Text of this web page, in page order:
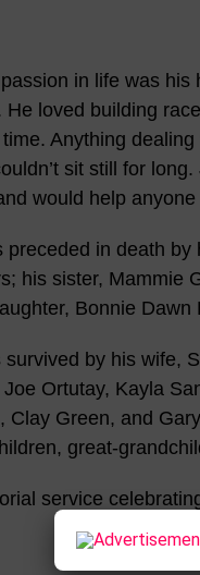
passion in life was
He loved building
Anything
sit still for
would help anyone
preceded in death
his sister, Mammie
Bonnie Dawn
survived by his wife,
Joe Ortutay, Kayla
Clay Green, and
great-
service